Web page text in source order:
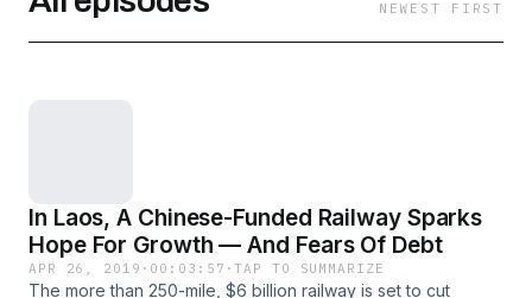
NEWEST FIRST
In Laos, A Chinese-Funded Railway Sparks
Hope For Growth — And Fears Of Debt
APR 26, 2019 · 00:03:57 ·TAP TO SUMMARIZE
The more than 250-mile, $6 billion railway is set to cut